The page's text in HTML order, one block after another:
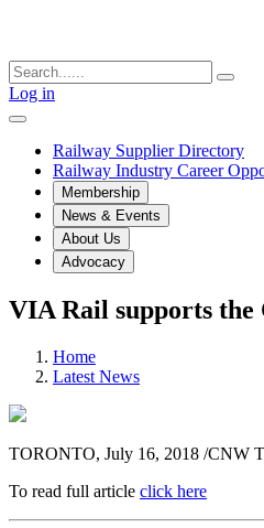
Log in
Railway Supplier Directory
Railway Industry Career
Membership
News & Events
About Us
Advocacy
VIA Rail supports the
Home
Latest News
TORONTO, July 16, 2018 /CNW
To read full article click here